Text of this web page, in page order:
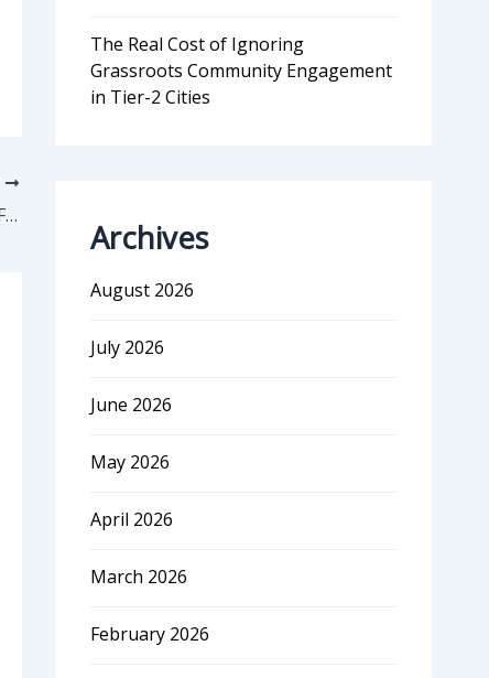
How Coursera Drives 1/3 Of Its Revenue From Only 3000 accounts
The Real Cost of Ignoring
Grassroots Community Engagement
in Tier-2 Cities
Archives
August 2026
July 2026
June 2026
May 2026
April 2026
March 2026
February 2026